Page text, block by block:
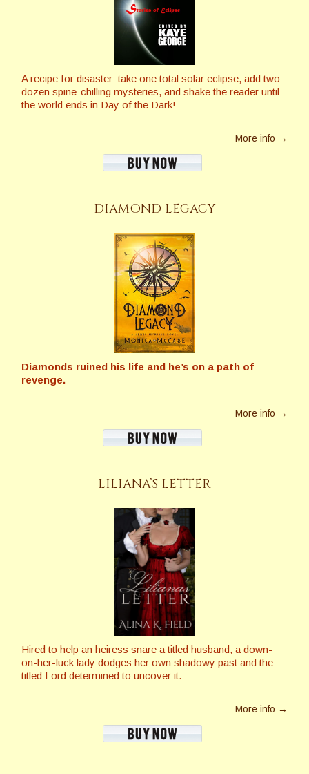
A recipe for disaster: take one total solar eclipse, add two
dozen spine-chilling mysteries, and shake the reader until
the world ends in Day of the Dark!
More info →
DIAMOND LEGACY
Diamonds ruined his life and he’s on a path of
revenge.
More info →
LILIANA’S LETTER
Hired to help an heiress snare a titled husband, a down-
on-her-luck lady dodges her own shadowy past and the
titled Lord determined to uncover it.
More info →